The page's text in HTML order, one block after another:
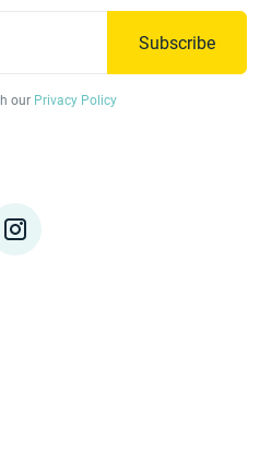
Subscribe
our Privacy Policy